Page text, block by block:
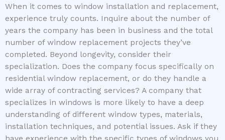
When it comes to window installation and replacement,
experience truly counts. Inquire about the number of
years the company has been in business and the total
number of window replacement projects they’ve
completed. Beyond longevity, consider their
specialization. Does the company focus specifically on
residential window replacement, or do they handle a
wide array of contracting services? A company that
specializes in windows is more likely to have a deep
understanding of different window types, materials,
installation techniques, and potential issues. Ask if they